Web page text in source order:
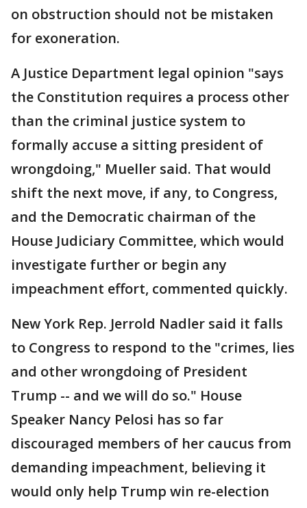
on obstruction should not be mistaken
for exoneration.
A Justice Department legal opinion "says
the Constitution requires a process other
than the criminal justice system to
formally accuse a sitting president of
wrongdoing," Mueller said. That would
shift the next move, if any, to Congress,
and the Democratic chairman of the
House Judiciary Committee, which would
investigate further or begin any
impeachment effort, commented quickly.
New York Rep. Jerrold Nadler said it falls
to Congress to respond to the "crimes, lies
and other wrongdoing of President
Trump -- and we will do so." House
Speaker Nancy Pelosi has so far
discouraged members of her caucus from
demanding impeachment, believing it
would only help Trump win re-election